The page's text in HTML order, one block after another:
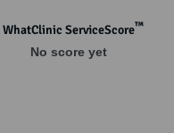
WhatClinic ServiceScore™
No score yet